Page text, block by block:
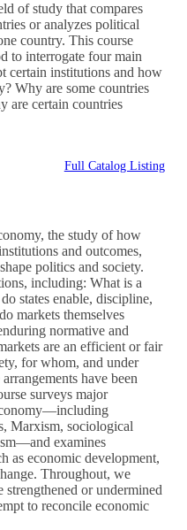
of study that compares
or analyzes political
country. This course
to interrogate four main
certain institutions and how
Why are some countries
are certain countries
Full Catalog Listing
the study of how
and outcomes,
politics and society.
including: What is a
states enable, discipline,
markets themselves
normative and
are an efficient or fair
for whom, and under
have been
surveys major
Marxism, sociological
examines
as economic development,
Throughout, we
strengthened or undermined
to reconcile economic